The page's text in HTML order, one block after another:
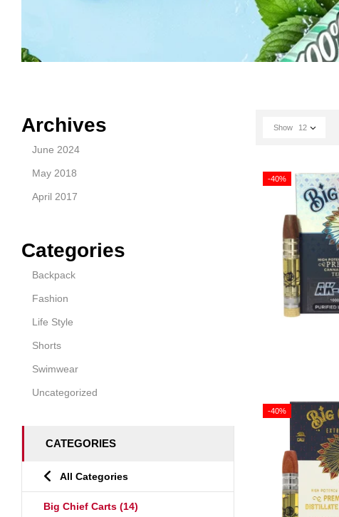
Archives
June 2024
May 2018
April 2017
Categories
Backpack
Fashion
Life Style
Shorts
Swimwear
Uncategorized
CATEGORIES
All Categories
Big Chief Carts (14)
Show 12
-40%
-40%